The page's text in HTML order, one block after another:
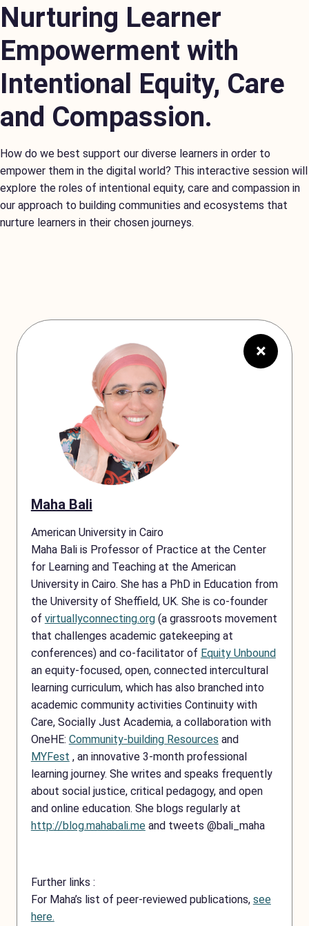
Nurturing Learner
Empowerment with
Intentional Equity, Care
and Compassion.
How do we best support our diverse learners in order to
empower them in the digital world? This interactive session will
explore the roles of intentional equity, care and compassion in
our approach to building communities and ecosystems that
nurture learners in their chosen journeys.
×
Maha Bali
American University in Cairo
Maha Bali is Professor of Practice at the Center
for Learning and Teaching at the American
University in Cairo. She has a PhD in Education from
the University of Sheffield, UK. She is co-founder
of virtuallyconnecting.org(a grassroots movement
that challenges academic gatekeeping at
conferences) and co-facilitator of Equity Unbound
an equity-focused, open, connected intercultural
learning curriculum, which has also branched into
academic community activities Continuity with
Care, Socially Just Academia, a collaboration with
OneHE: Community-building Resources and
MYFest , an innovative 3-month professional
learning journey. She writes and speaks frequently
about social justice, critical pedagogy, and open
and online education. She blogs regularly at
http://blog.mahabali.meand tweets @bali_maha
Further links :
For Maha’s list of peer-reviewed publications, see
here.